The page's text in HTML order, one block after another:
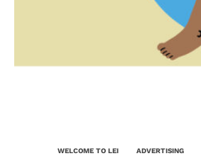
WELCOME TO LEI ADVERTISING